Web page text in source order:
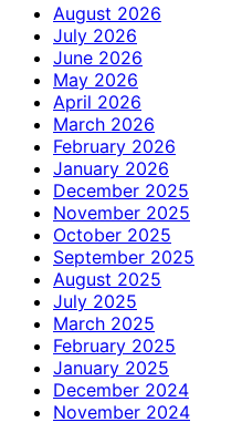
August 2026
July 2026
June 2026
May 2026
April 2026
March 2026
February 2026
January 2026
December 2025
November 2025
October 2025
September 2025
August 2025
July 2025
March 2025
February 2025
January 2025
December 2024
November 2024